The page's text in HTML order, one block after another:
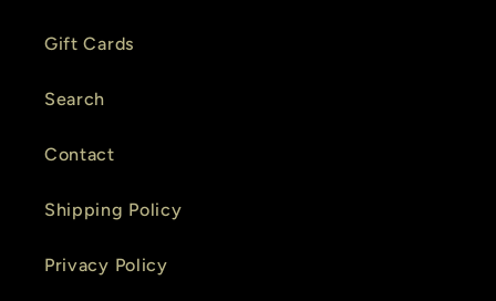
Gift Cards
Search
Contact
Shipping Policy
Privacy Policy